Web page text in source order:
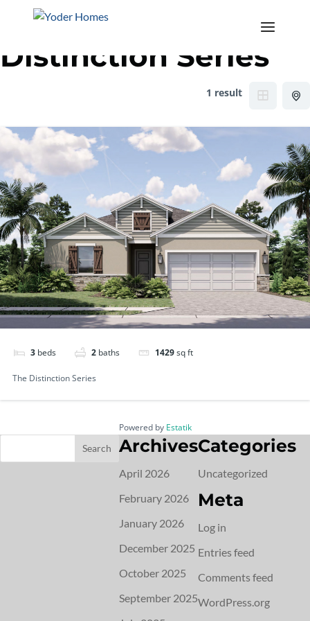
Category:
Distinction Series
1 result
3 beds 2 baths 1429sq ft
The Distinction Series
Powered by Estatik
Archives
April 2026
February 2026
January 2026
December 2025
October 2025
September 2025
Categories
Uncategorized
Meta
Log in
Entries feed
Comments feed
WordPress.org